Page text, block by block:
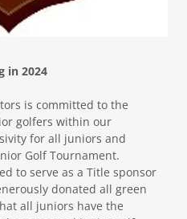
in 2024
is committed to the
golfers within our
for all juniors and
Golf Tournament.
to serve as a Title sponsor
donated all green
all juniors have the